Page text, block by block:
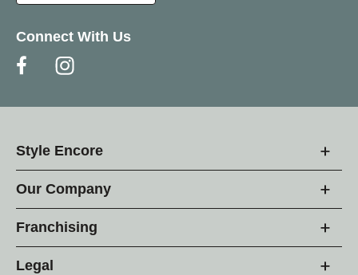
Connect With Us
Style Encore
Our Company
Franchising
Legal